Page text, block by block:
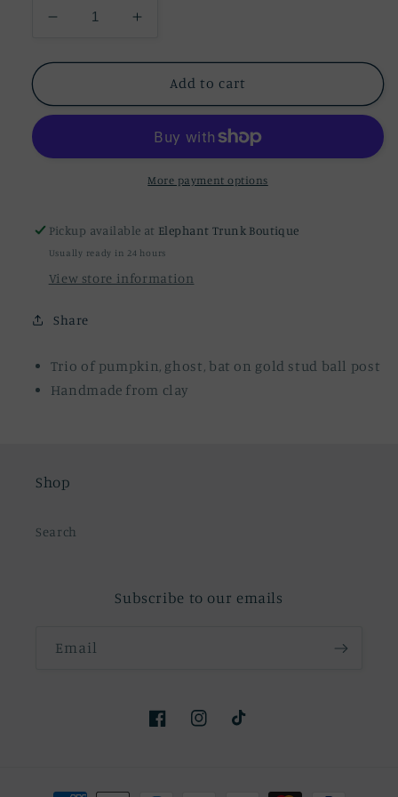
Decrease
for
Ghost,
Trio
Increase
for
Pumpkin,
Ghost,
Mini
Trio
Earrings
Add to cart
More payment options
Pickup available at Elephant Trunk Boutique
Usually ready in 24 hours
View store information
Share
Trio of pumpkin, ghost, bat on gold stud ball post
Handmade from clay
Shop
Search
Subscribe to our emails
Email
FacebookInstagramTikTok
Payment